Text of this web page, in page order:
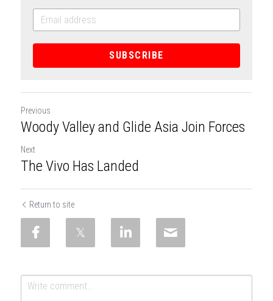
SUBSCRIBE
Previous
Woody Valley and Glide Asia Join Forces
Next
The Vivo Has Landed
Return to site